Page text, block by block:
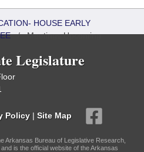
HOUSE EARLY
/Meetings Upcoming
Legislature
Policy | Site Map
Arkansas Bureau of Legislative Research,
is the official website of the Arkansas